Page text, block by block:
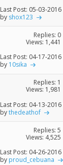
Last Post: 05-03-2016
by shox123
Replies: 0
Views: 1,441
Last Post: 04-17-2016
by 10sika
Replies: 1
Views: 1,981
Last Post: 04-13-2016
bythedeathof
Replies: 5
Views: 4,525
Last Post: 04-26-2016
by proud_cebuana